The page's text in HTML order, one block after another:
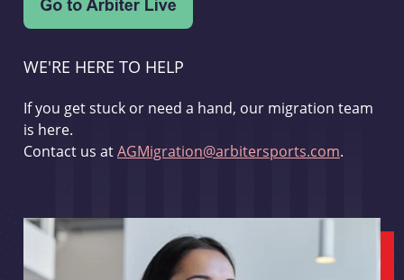
WE'RE HERE TO HELP
If you get stuck or need a hand, our migration team
is here.
Contact us atAGMigration@arbitersports.com.